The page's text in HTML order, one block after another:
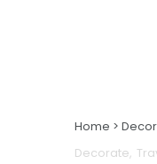
Home >
Decorate